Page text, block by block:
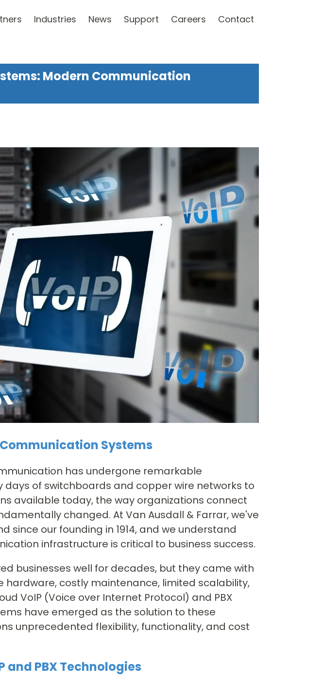
Industries News Support Careers Contact
Modern Communication
Systems
has undergone remarkable
of switchboards and copper wire networks to
available today, the way organizations connect
changed. At Van Ausdall & Farrar, we've
since our founding in 1914, and we understand
infrastructure is critical to business success.
businesses well for decades, but they came with
hardware, costly maintenance, limited scalability,
VoIP (Voice over Internet Protocol) and PBX
have emerged as the solution to these
unprecedented flexibility, functionality, and cost
and PBX Technologies